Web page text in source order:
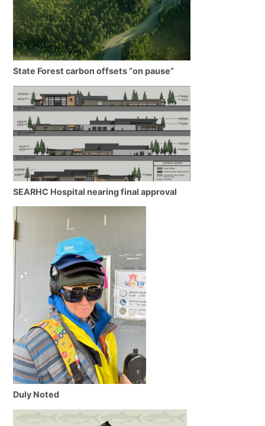
State Forest carbon offsets “on pause”
SEARHC Hospital nearing final approval
Duly Noted